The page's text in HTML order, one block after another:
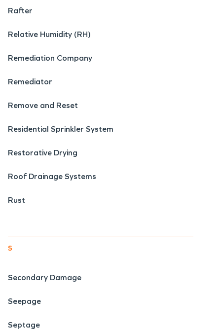
Rafter
Relative Humidity (RH)
Remediation Company
Remediator
Remove and Reset
Residential Sprinkler System
Restorative Drying
Roof Drainage Systems
Rust
s
Secondary Damage
Seepage
Septage